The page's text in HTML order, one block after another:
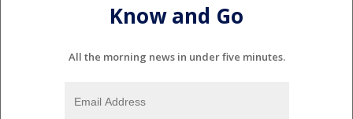
Know and Go
All the morning news in under five minutes.